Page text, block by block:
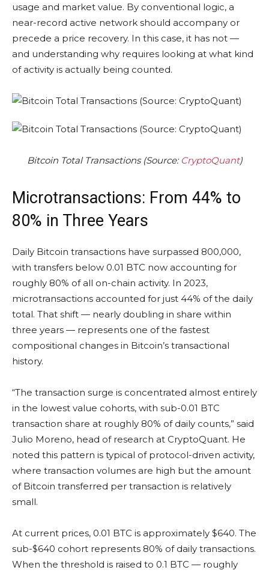
usage and market value. By conventional logic, a
near-record active network should accompany or
precede a price recovery. In this case, it has not —
and understanding why requires looking at what kind
of activity is actually being counted.
Bitcoin Total Transactions (Source: CryptoQuant)
Microtransactions: From 44% to
80% in Three Years
Daily Bitcoin transactions have surpassed 800,000,
with transfers below 0.01 BTC now accounting for
roughly 80% of all on-chain activity. In 2023,
microtransactions accounted for just 44% of the daily
total. That shift — nearly doubling in share within
three years — represents one of the fastest
compositional changes in Bitcoin’s transactional
history.
“The transaction surge is concentrated almost entirely
in the lowest value cohorts, with sub-0.01 BTC
transaction share at roughly 80% of daily counts,” said
Julio Moreno, head of research at CryptoQuant. He
noted this pattern is typical of protocol-driven activity,
where transaction volumes are high but the amount
of Bitcoin transferred per transaction is relatively
small.
At current prices, 0.01 BTC is approximately $640. The
sub-$640 cohort represents 80% of daily transactions.
When the threshold is raised to 0.1 BTC — roughly